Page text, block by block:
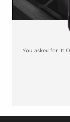
You asked for it: